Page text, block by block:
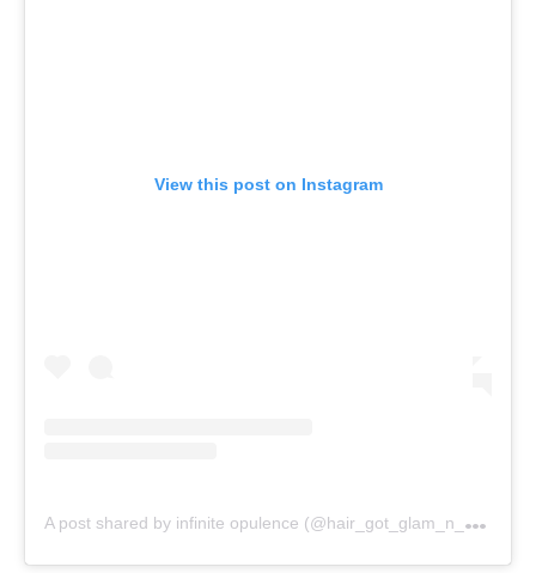
View this post on Instagram
A
post shared by infinite opulence (@hair_got_glam_n_she_nails_it)